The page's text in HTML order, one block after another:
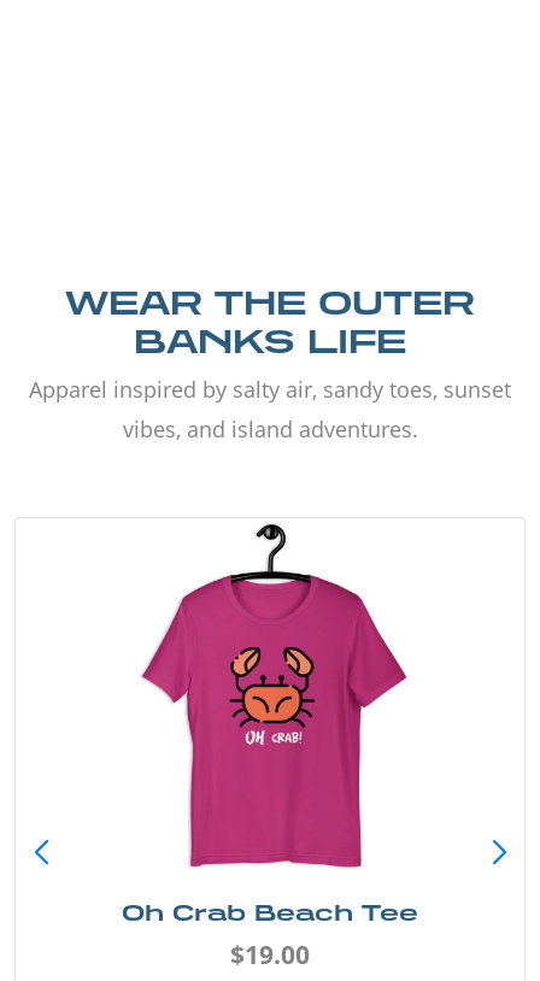
WEAR THE OUTER
BANKS LIFE
Apparel inspired by salty air, sandy toes, sunset
vibes, and island adventures.
Oh Crab Beach Tee
$19.00